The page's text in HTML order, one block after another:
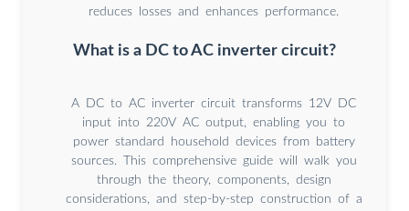
reduces losses and enhances performance.
What is a DC to AC inverter circuit?
A DC to AC inverter circuit transforms 12V DC
input into 220V AC output, enabling you to
power standard household devices from battery
sources. This comprehensive guide will walk you
through the theory, components, design
considerations, and step-by-step construction of a